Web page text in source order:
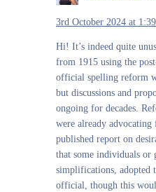
3rd October 2024 at
Hi! It’s indeed quite
from 1915 using the
official spelling reform
but discussions and
ongoing for decades.
were already advocating
published report on
that some individuals or
simplifications, adopted
official, though this